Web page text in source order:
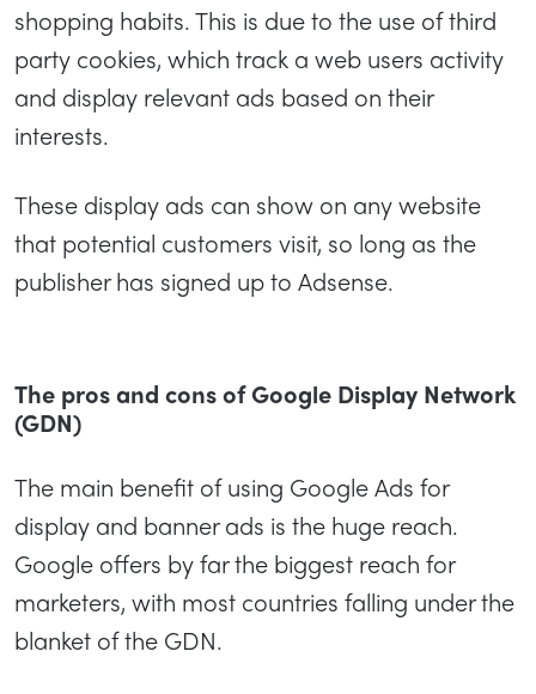
shopping habits. This is due to the use of third
party cookies, which track a web users activity
and display relevant ads based on their
interests.
These display ads can show on any website
that potential customers visit, so long as the
publisher has signed up to Adsense.
The pros and cons of Google Display Network
(GDN)
The main benefit of using Google Ads for
display and banner ads is the huge reach.
Google offers by far the biggest reach for
marketers, with most countries falling under the
blanket of the GDN.